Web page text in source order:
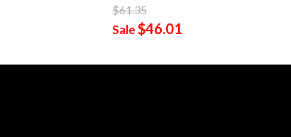
$61.35
Sale$46.01